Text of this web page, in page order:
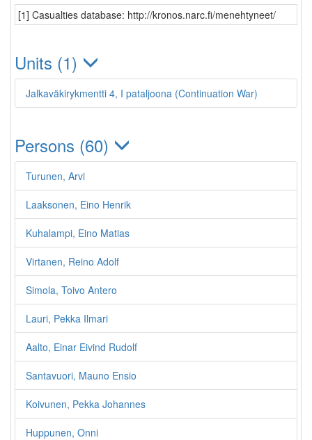
[1] Casualties database: http://kronos.narc.fi/menehtyneet/
Units (1)
Jalkaväkirykmentti 4, I pataljoona (Continuation War)
Persons (60)
Turunen, Arvi
Laaksonen, Eino Henrik
Kuhalampi, Eino Matias
Virtanen, Reino Adolf
Simola, Toivo Antero
Lauri, Pekka Ilmari
Aalto, Einar Eivind Rudolf
Santavuori, Mauno Ensio
Koivunen, Pekka Johannes
Huppunen, Onni